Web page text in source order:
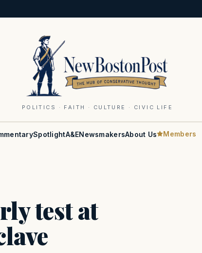
POLITICS · FAITH · CULTURE · CIVIC LIFE
SpotlightA&ENewsmakersAbout Us Members
test at